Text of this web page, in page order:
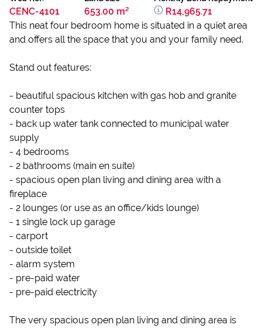
CENC-4101 653.00 m²
R14,965.71
This neat four bedroom home is situated in a quiet area
and offers all the space that you and your family need.
Stand out features:
- beautiful spacious kitchen with gas hob and granite
counter tops
- back up water tank connected to municipal water
supply
- 4 bedrooms
- 2 bathrooms (main en suite)
- spacious open plan living and dining area with a
fireplace
- 2 lounges (or use as an office/kids lounge)
- 1 single lock up garage
- carport
- outside toilet
- alarm system
- pre-paid water
- pre-paid electricity
The very spacious open plan living and dining area is